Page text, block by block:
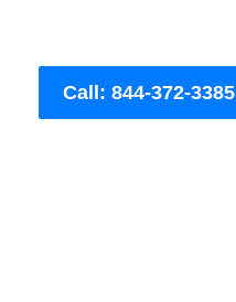
Call: 844-372-3385